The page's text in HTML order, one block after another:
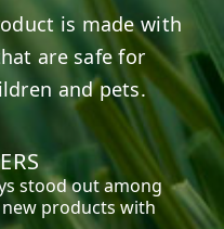
is made with
are safe for
and pets.
stood out among
products with